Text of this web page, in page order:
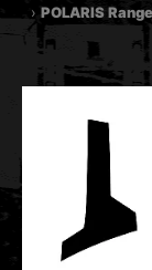
POLARIS